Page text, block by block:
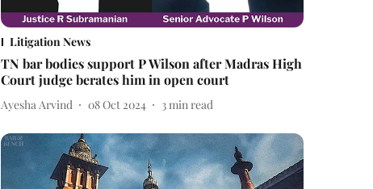
Litigation News
TN bar bodies support P Wilson after Madras High
Court judge berates him in open court
Ayesha Arvind 08 Oct 2024 3 min read